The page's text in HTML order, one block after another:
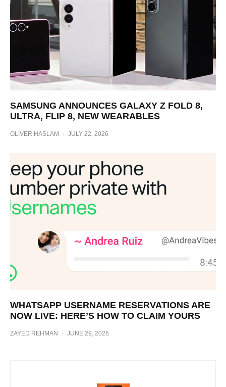
SAMSUNG ANNOUNCES GALAXY Z FOLD 8,
ULTRA, FLIP 8, NEW WEARABLES
OLIVER HASLAM · JULY 22, 2026
WHATSAPP USERNAME RESERVATIONS ARE
NOW LIVE: HERE’S HOW TO CLAIM YOURS
ZAYED REHMAN · JUNE 29, 2026